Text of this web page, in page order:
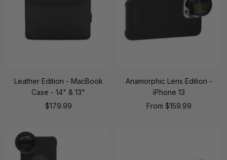
Leather Edition - MacBook
Case - 14" & 13"
Sale
$179.99
Anamorphic Lens Edition -
iPhone 13
Sale
From $159.99